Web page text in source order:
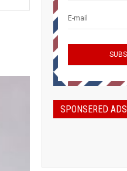
SPONSERED ADS